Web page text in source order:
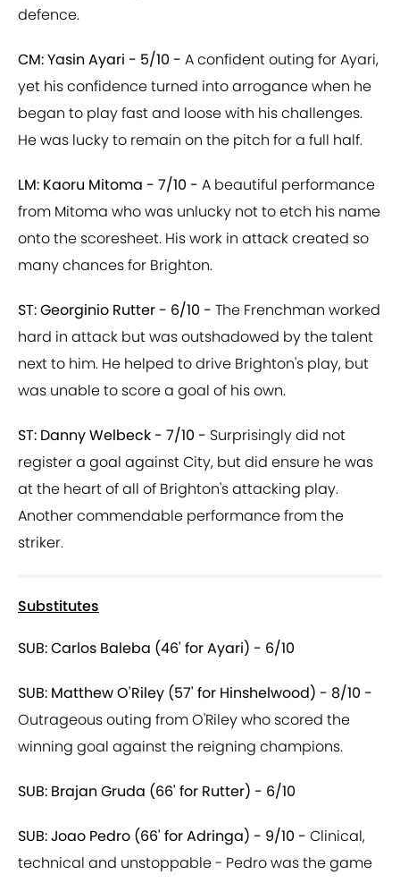
defence.
CM: Yasin Ayari - 5/10 - A confident outing for Ayari,
yet his confidence turned into arrogance when he
began to play fast and loose with his challenges.
He was lucky to remain on the pitch for a full half.
LM: Kaoru Mitoma - 7/10 - A beautiful performance
from Mitoma who was unlucky not to etch his name
onto the scoresheet. His work in attack created so
many chances for Brighton.
ST: Georginio Rutter - 6/10 - The Frenchman worked
hard in attack but was outshadowed by the talent
next to him. He helped to drive Brighton's play, but
was unable to score a goal of his own.
ST: Danny Welbeck - 7/10 - Surprisingly did not
register a goal against City, but did ensure he was
at the heart of all of Brighton's attacking play.
Another commendable performance from the
striker.
Substitutes
SUB: Carlos Baleba (46' for Ayari) - 6/10
SUB: Matthew O'Riley (57' for Hinshelwood) - 8/10 -
Outrageous outing from O'Riley who scored the
winning goal against the reigning champions.
SUB: Brajan Gruda (66' for Rutter) - 6/10
SUB: Joao Pedro (66' for Adringa) - 9/10 - Clinical,
technical and unstoppable - Pedro was the game